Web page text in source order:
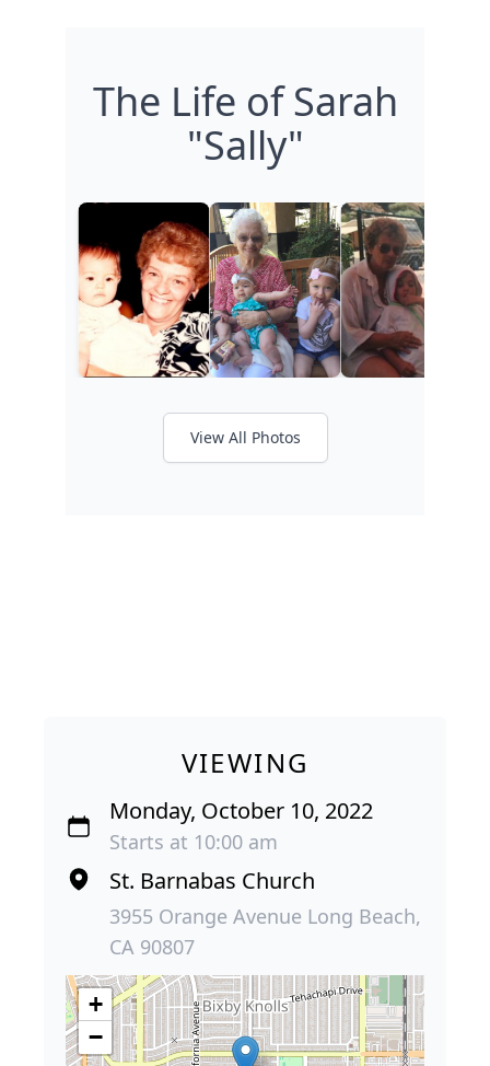
The Life of Sarah
"Sally"
View All Photos
VIEWING
Monday, October 10, 2022
Starts at 10:00 am
St. Barnabas Church
3955 Orange Avenue Long Beach,
CA 90807
+
−